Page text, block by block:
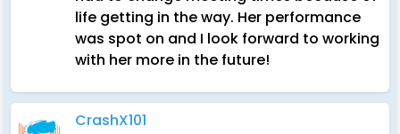
life getting in the way. Her performance
was spot on and I look forward to working
with her more in the future!
CrashX101